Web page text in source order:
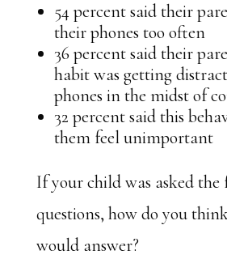
54 percent said their
their phones too often
36 percent said their
habit was getting
phones in the midst of
32 percent said this
them feel unimportant
If your child was asked
questions, how do you
would answer?